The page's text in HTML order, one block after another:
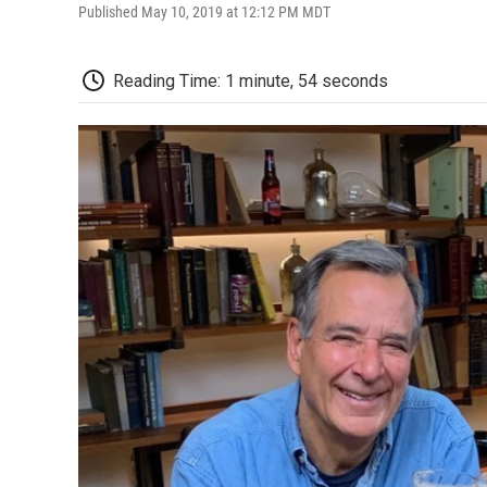
Published May 10, 2019 at 12:12 PM MDT
Reading Time: 1 minute, 54 seconds